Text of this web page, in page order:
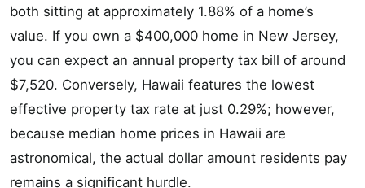
both sitting at approximately 1.88% of a home’s
value. If you own a $400,000 home in New Jersey,
you can expect an annual property tax bill of around
$7,520. Conversely, Hawaii features the lowest
effective property tax rate at just 0.29%; however,
because median home prices in Hawaii are
astronomical, the actual dollar amount residents pay
remains a significant hurdle.